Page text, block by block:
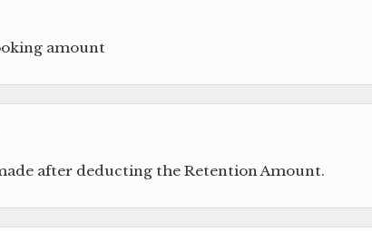
amount
after deducting the Retention Amount.